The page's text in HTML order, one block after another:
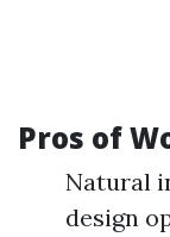
Pros of
Natural
design